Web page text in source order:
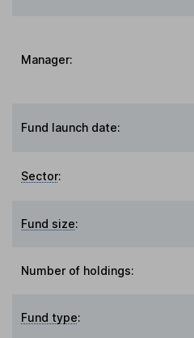
Manager:
Fund launch date:
Sector:
Fund size:
Number of holdings:
Fund type: